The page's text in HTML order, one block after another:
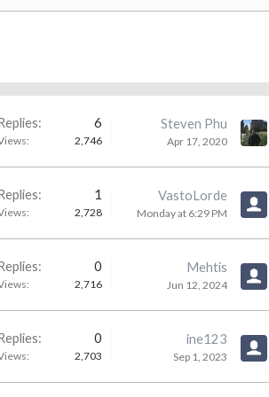
6
2,746
Steven Phu
Apr 17, 2020
1
2,728
VastoLorde
Monday at 6:29 PM
0
2,716
Mehtis
Jun 12, 2024
0
2,703
ine123
Sep 1, 2023